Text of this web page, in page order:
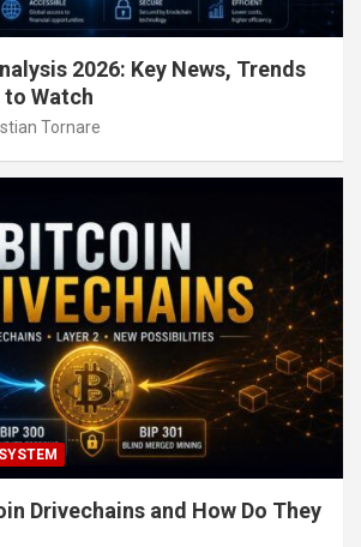
2026: Key News, Trends
Watch
Tornare
Drivechains and How Do They